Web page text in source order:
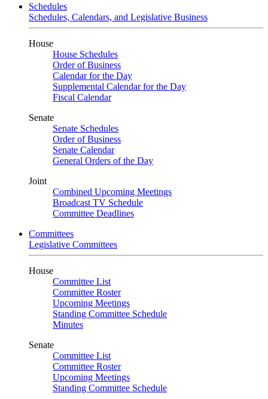
Schedules
Schedules, Calendars, and Legislative Business
House
House Schedules
Order of Business
Calendar for the Day
Supplemental Calendar for the Day
Fiscal Calendar
Senate
Senate Schedules
Order of Business
Senate Calendar
General Orders of the Day
Joint
Combined Upcoming Meetings
Broadcast TV Schedule
Committee Deadlines
Committees
Legislative Committees
House
Committee List
Committee Roster
Upcoming Meetings
Standing Committee Schedule
Minutes
Senate
Committee List
Committee Roster
Upcoming Meetings
Standing Committee Schedule